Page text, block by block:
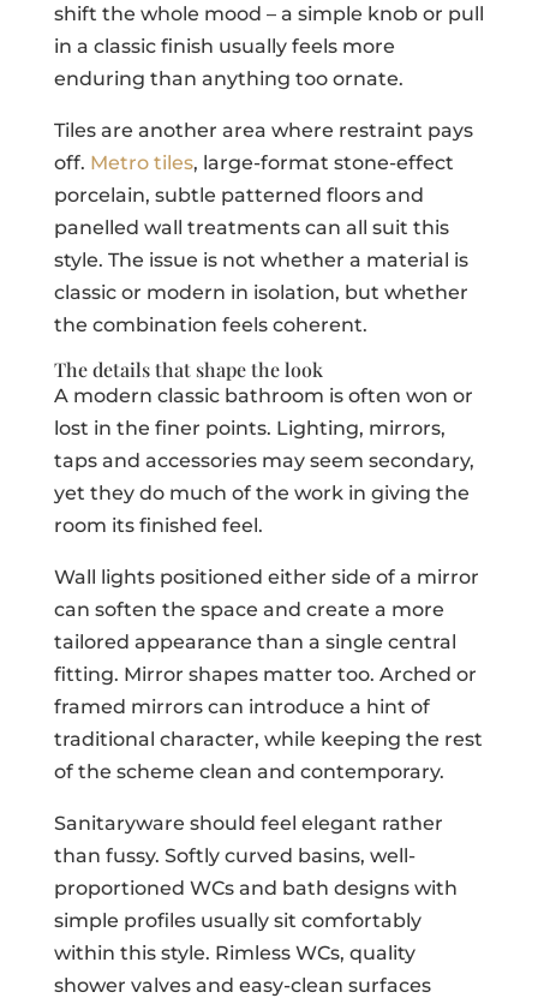
shift the whole mood – a simple knob or pull
in a classic finish usually feels more
enduring than anything too ornate.
Tiles are another area where restraint pays
off. Metro tiles, large-format stone-effect
porcelain, subtle patterned floors and
panelled wall treatments can all suit this
style. The issue is not whether a material is
classic or modern in isolation, but whether
the combination feels coherent.
The details that shape the look
A modern classic bathroom is often won or
lost in the finer points. Lighting, mirrors,
taps and accessories may seem secondary,
yet they do much of the work in giving the
room its finished feel.
Wall lights positioned either side of a mirror
can soften the space and create a more
tailored appearance than a single central
fitting. Mirror shapes matter too. Arched or
framed mirrors can introduce a hint of
traditional character, while keeping the rest
of the scheme clean and contemporary.
Sanitaryware should feel elegant rather
than fussy. Softly curved basins, well-
proportioned WCs and bath designs with
simple profiles usually sit comfortably
within this style. Rimless WCs, quality
shower valves and easy-clean surfaces